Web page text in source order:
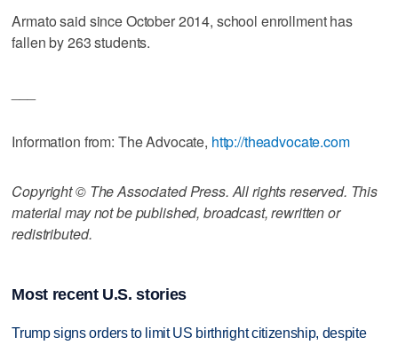
Armato said since October 2014, school enrollment has
fallen by 263 students.
Information from: The Advocate, http://theadvocate.com
Copyright © The Associated Press. All rights reserved. This
material may not be published, broadcast, rewritten or
redistributed.
Most recent U.S. stories
Trump signs orders to limit US birthright citizenship, despite